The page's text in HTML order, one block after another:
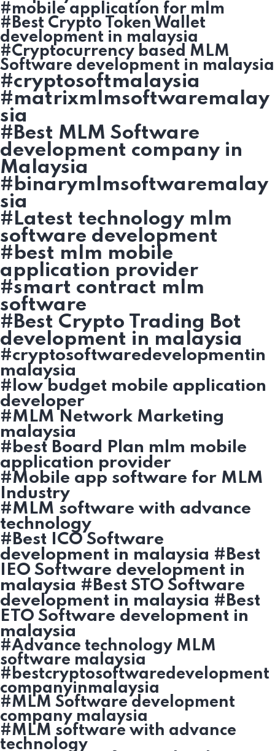
#mobile application for mlm
#Best Crypto Token Wallet
development in malaysia
#Cryptocurrency based MLM
Software development in malaysia
#cryptosoftmalaysia
#matrixmlmsoftwaremalay
sia
#Best MLM Software
development company in
Malaysia
#binarymlmsoftwaremalay
sia
#Latest technology mlm
software development
#best mlm mobile
application provider
#smart contract mlm
software
#Best Crypto Trading Bot
development in malaysia
#cryptosoftwaredevelopmentin
malaysia
#low budget mobile application
developer
#MLM Network Marketing
malaysia
#best Board Plan mlm mobile
application provider
#Mobile app software for MLM
Industry
#MLM software with advance
technology
#Best ICO Software
development in malaysia #Best
IEO Software development in
malaysia #Best STO Software
development in malaysia #Best
ETO Software development in
malaysia
#Advance technology MLM
software malaysia
#bestcryptosoftwaredevelopment
companyinmalaysia
#MLM Software development
company malaysia
#MLM software with advance
technology